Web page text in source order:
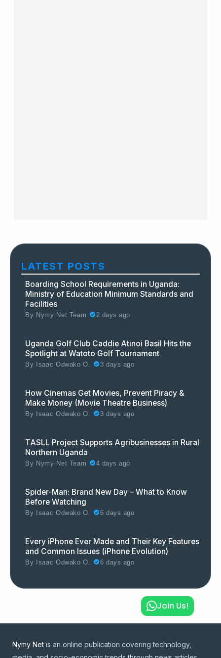
LATEST POSTS
Boarding School Requirements in Uganda:
Ministry of Education Minimum Standards and
Facilities
By Nymy Net Team 2 days ago
Uganda Golf Club Caddie Atinoi Basil Hits the
Spotlight at Watoto Golf Tournament
By Isaac Odwako O. 3 days ago
How Cinemas Get Movies, Prevent Piracy &
Make Money (Movie Theatre Business)
By Isaac Odwako O. 3 days ago
TASLL Project Supports Agribusinesses in Rural
Northern Uganda
By Nymy Net Team 4 days ago
Spider-Man: Brand New Day – What to Know
Before Watching
By Isaac Odwako O. 6 days ago
Every iPhone Ever Made and Their Key Features
and Common Issues (iPhone Evolution)
By Isaac Odwako O. 6 days ago
Nymy Net is an online publication covering technology,
Join Us!